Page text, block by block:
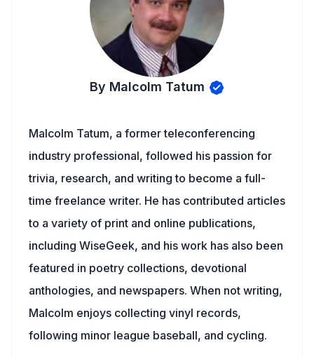
By Malcolm Tatum
Malcolm Tatum, a former teleconferencing
industry professional, followed his passion for
trivia, research, and writing to become a full-
time freelance writer. He has contributed articles
to a variety of print and online publications,
including WiseGeek, and his work has also been
featured in poetry collections, devotional
anthologies, and newspapers. When not writing,
Malcolm enjoys collecting vinyl records,
following minor league baseball, and cycling.